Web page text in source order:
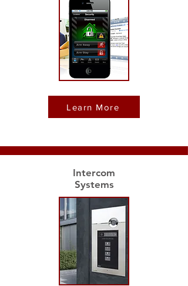
Learn More
Intercom
Systems